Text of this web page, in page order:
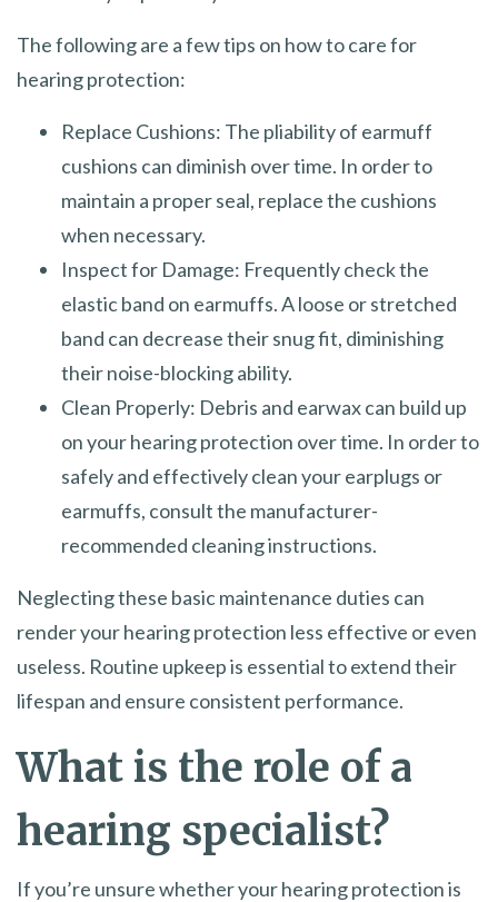
The following are a few tips on how to care for
hearing protection:
Replace Cushions: The pliability of earmuff
cushions can diminish over time. In order to
maintain a proper seal, replace the cushions
when necessary.
Inspect for Damage: Frequently check the
elastic band on earmuffs. A loose or stretched
band can decrease their snug fit, diminishing
their noise-blocking ability.
Clean Properly: Debris and earwax can build up
on your hearing protection over time. In order to
safely and effectively clean your earplugs or
earmuffs, consult the manufacturer-
recommended cleaning instructions.
Neglecting these basic maintenance duties can
render your hearing protection less effective or even
useless. Routine upkeep is essential to extend their
lifespan and ensure consistent performance.
What is the role of a
hearing specialist?
If you’re unsure whether your hearing protection is